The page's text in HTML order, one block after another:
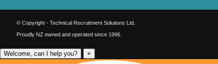
© Copyright - Technical Recruitment Solutions Ltd.
Proudly NZ owned and operated since 1996.
Welcome, can I help you? ×